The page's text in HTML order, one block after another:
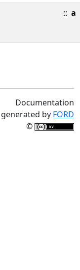
:: a
Documentation
generated by FORD
©